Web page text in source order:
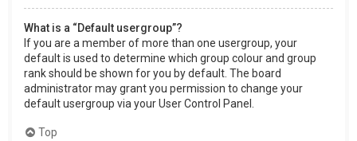
What is a “Default usergroup”?
If you are a member of more than one usergroup, your
default is used to determine which group colour and group
rank should be shown for you by default. The board
administrator may grant you permission to change your
default usergroup via your User Control Panel.
Top